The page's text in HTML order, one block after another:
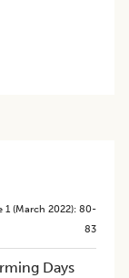
1 (march 2022): 80-
83
Days